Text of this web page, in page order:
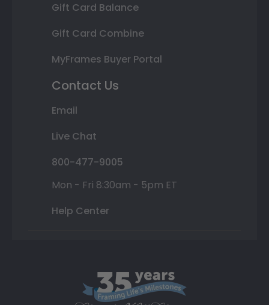
Gift Card Balance
Gift Card Combine
MyFrames Buyer Portal
Contact Us
Email
Live Chat
800-477-9005
Mon - Fri 8:30am - 5pm ET
Help Center